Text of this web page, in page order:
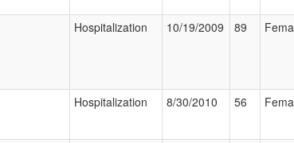
Hospitalization 10/19/2009 89
Hospitalization 8/30/2010 56